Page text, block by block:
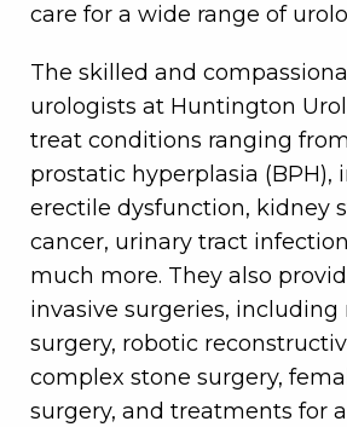
care for a wide range of
The skilled and
urologists at Huntington
treat conditions ranging
prostatic hyperplasia (BPH),
erectile dysfunction, kidney
cancer, urinary tract
much more. They also
invasive surgeries,
surgery, robotic
complex stone surgery,
surgery, and treatments for